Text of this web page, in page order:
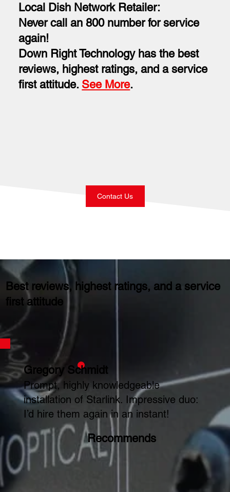
Local Dish Network Retailer:
Never call an 800 number for service
again!
Down Right Technology has the best
reviews, highest ratings, and a service
first attitude. See More.
Contact Us
Best reviews, highest ratings, and a service
first attitude
Gregory Schmidt
Prompt, highly knowledgeable
installation of Starlink. Impressive duo:
I’d hire them again in an instant!
Recommends